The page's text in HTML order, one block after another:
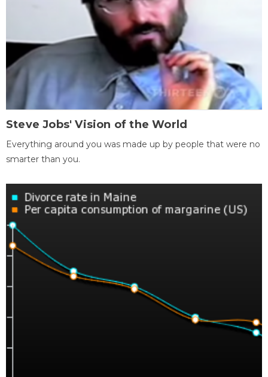
Steve Jobs' Vision of the World
Everything around you was made up by people that were no
smarter than you.